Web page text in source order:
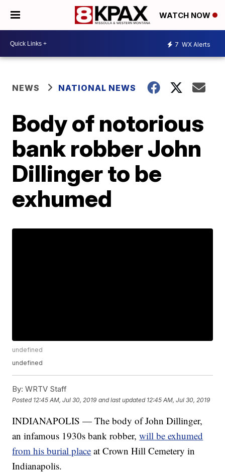
WATCH NOW
7 WX Alerts
NEWS NATIONAL NEWS
Body of notorious
bank robber John
Dillinger to be
exhumed
undefined
undefined
By: WRTV Staff
Posted 12:45 AM, Jul 30, 2019 and last updated 12:45 AM, Jul 30, 2019
INDIANAPOLIS — The body of John Dillinger,
an infamous 1930s bank robber,will be exhumed
from his burial place at Crown Hill Cemetery in
Indianapolis.